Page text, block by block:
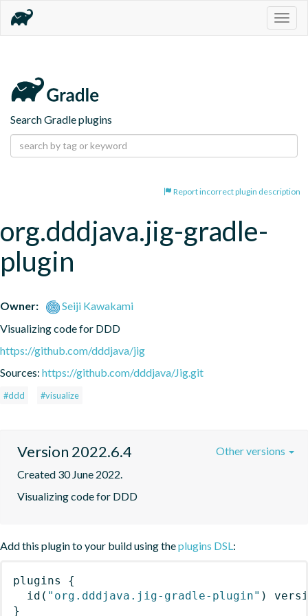
Search Gradle plugins
Report incorrect plugin description
org.dddjava.jig-gradle-
plugin
Owner:
Seiji Kawakami
Visualizing code for DDD
https://github.com/dddjava/jig
Sources: https://github.com/dddjava/Jig.git
#ddd #visualize
Version 2022.6.4
Created 30 June 2022.
Visualizing code for DDD
Other versions
Add this plugin to your build using theplugins DSL:
plugins
{
id ( "org.dddjava.jig-gradle-plugin" )
}